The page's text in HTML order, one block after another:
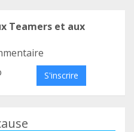
Teamers et aux
S'inscrire